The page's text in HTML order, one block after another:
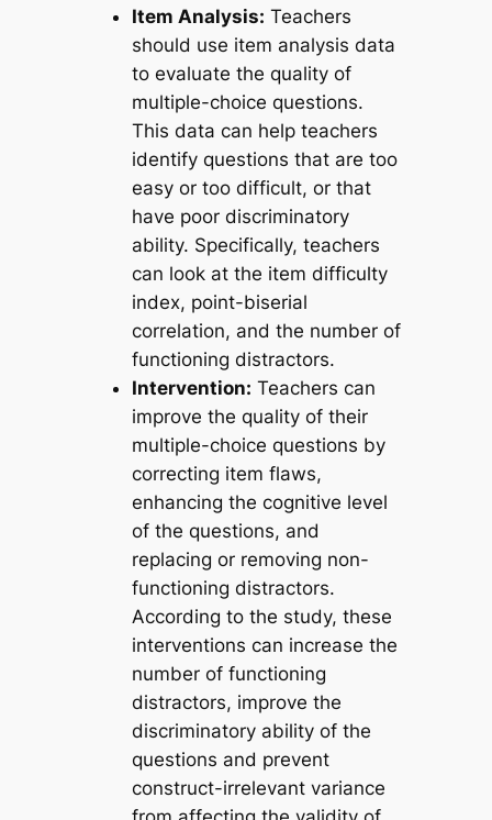
Item Analysis: Teachers
should use item analysis data
to evaluate the quality of
multiple-choice questions.
This data can help teachers
identify questions that are too
easy or too difficult, or that
have poor discriminatory
ability. Specifically, teachers
can look at the item difficulty
index, point-biserial
correlation, and the number of
functioning distractors.
Intervention: Teachers can
improve the quality of their
multiple-choice questions by
correcting item flaws,
enhancing the cognitive level
of the questions, and
replacing or removing non-
functioning distractors.
According to the study, these
interventions can increase the
number of functioning
distractors, improve the
discriminatory ability of the
questions and prevent
construct-irrelevant variance